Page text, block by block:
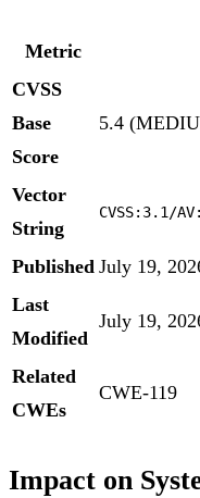
Metric
CVSS
Base
Score
5.4
Vector
String
CVSS:3.1/
Published July 19,
Last
Modified
July 19,
Related
CWEs
CWE-119
Impact on